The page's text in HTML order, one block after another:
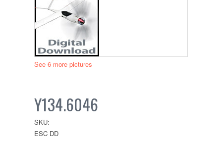
See 6 more pictures
Y134.6046
SKU:
ESC DD